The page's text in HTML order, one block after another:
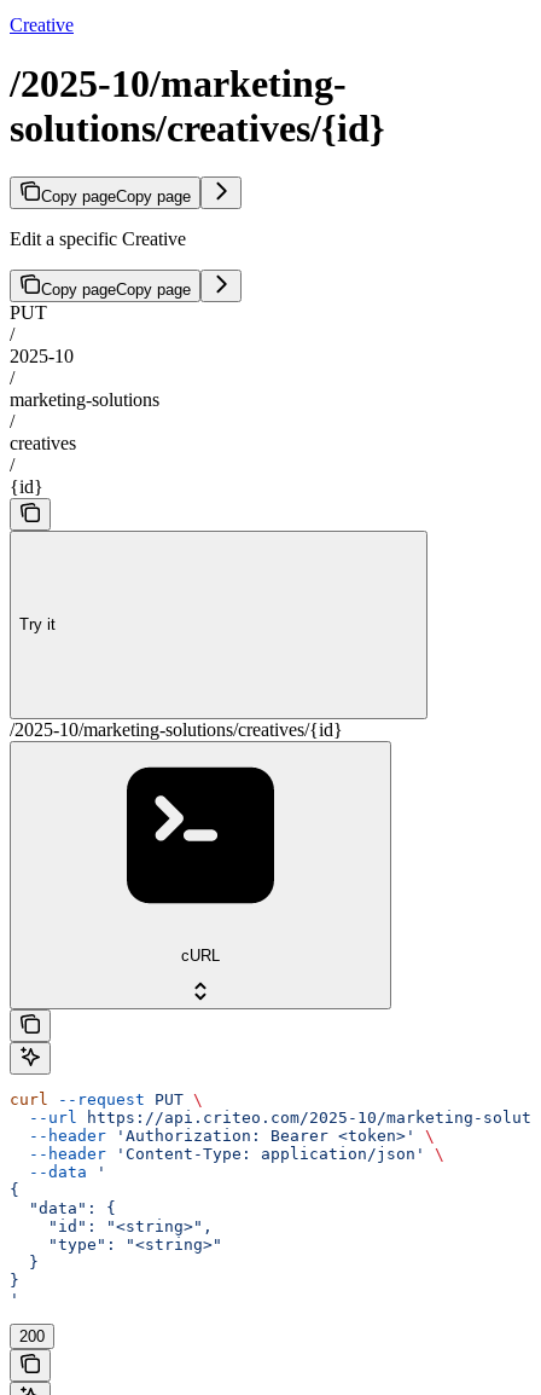
Creative
/2025-10/marketing-
solutions/creatives/{id}
Copy pageCopy page
Edit a specific Creative
Copy pageCopy page
PUT
/
2025-10
/
marketing-solutions
/
creatives
/
{id}
Try it
/2025-10/marketing-solutions/creatives/{id}
cURL
curl --request PUT \
  --url
https://api.criteo.com/2025-10/marketing-
  --header
'Authorization: Bearer <token>'
\
  --header
'Content-Type: application/json'
\
  --data
'
{
  "data": {
    "id": "<string>",
    "type": "<string>"
  }
}
'
200